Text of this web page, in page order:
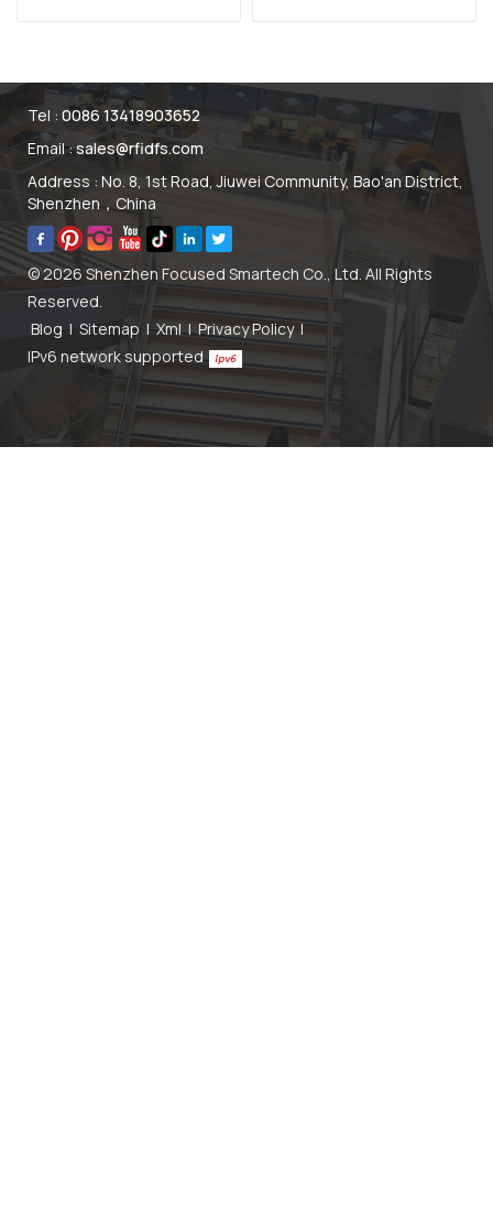
Tel : 0086 13418903652
Email :sales@rfidfs.com
Address : No. 8, 1st Road, Jiuwei Community, Bao'an District,
Shenzhen，China
© 2026 Shenzhen Focused Smartech Co., Ltd. All Rights
Reserved.
Blog | Sitemap |Xml|Privacy Policy |
IPv6 network supported